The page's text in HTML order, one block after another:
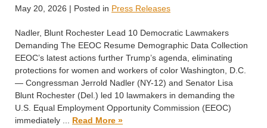
May 20, 2026 | Posted in Press Releases
Nadler, Blunt Rochester Lead 10 Democratic Lawmakers
Demanding The EEOC Resume Demographic Data Collection
EEOC’s latest actions further Trump’s agenda, eliminating
protections for women and workers of color Washington, D.C.
— Congressman Jerrold Nadler (NY-12) and Senator Lisa
Blunt Rochester (Del.) led 10 lawmakers in demanding the
U.S. Equal Employment Opportunity Commission (EEOC)
immediately ... Read More »